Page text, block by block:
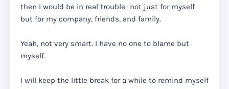
then I would be in real trouble- not just for myself
but for my company, friends, and family.
Yeah, not very smart. I have no one to blame but
myself.
I will keep the little break for a while to remind myself